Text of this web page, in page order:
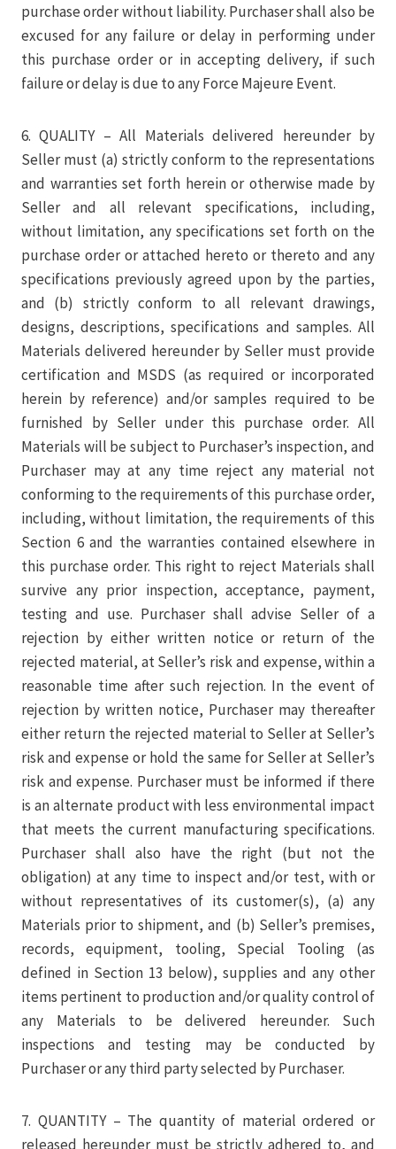
purchase order without liability. Purchaser shall also be
excused for any failure or delay in performing under
this purchase order or in accepting delivery, if such
failure or delay is due to any Force Majeure Event.
6. QUALITY – All Materials delivered hereunder by
Seller must (a) strictly conform to the representations
and warranties set forth herein or otherwise made by
Seller and all relevant specifications, including,
without limitation, any specifications set forth on the
purchase order or attached hereto or thereto and any
specifications previously agreed upon by the parties,
and (b) strictly conform to all relevant drawings,
designs, descriptions, specifications and samples. All
Materials delivered hereunder by Seller must provide
certification and MSDS (as required or incorporated
herein by reference) and/or samples required to be
furnished by Seller under this purchase order. All
Materials will be subject to Purchaser’s inspection, and
Purchaser may at any time reject any material not
conforming to the requirements of this purchase order,
including, without limitation, the requirements of this
Section 6 and the warranties contained elsewhere in
this purchase order. This right to reject Materials shall
survive any prior inspection, acceptance, payment,
testing and use. Purchaser shall advise Seller of a
rejection by either written notice or return of the
rejected material, at Seller’s risk and expense, within a
reasonable time after such rejection. In the event of
rejection by written notice, Purchaser may thereafter
either return the rejected material to Seller at Seller’s
risk and expense or hold the same for Seller at Seller’s
risk and expense. Purchaser must be informed if there
is an alternate product with less environmental impact
that meets the current manufacturing specifications.
Purchaser shall also have the right (but not the
obligation) at any time to inspect and/or test, with or
without representatives of its customer(s), (a) any
Materials prior to shipment, and (b) Seller’s premises,
records, equipment, tooling, Special Tooling (as
defined in Section 13 below), supplies and any other
items pertinent to production and/or quality control of
any Materials to be delivered hereunder. Such
inspections and testing may be conducted by
Purchaser or any third party selected by Purchaser.
7. QUANTITY – The quantity of material ordered or
released hereunder must be strictly adhered to, and